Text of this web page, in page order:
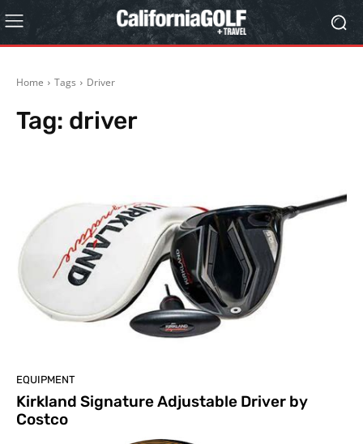
Home Tags Driver
Tag: driver
EQUIPMENT
Kirkland Signature Adjustable Driver by
Costco